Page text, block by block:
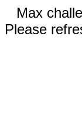
Max
Please